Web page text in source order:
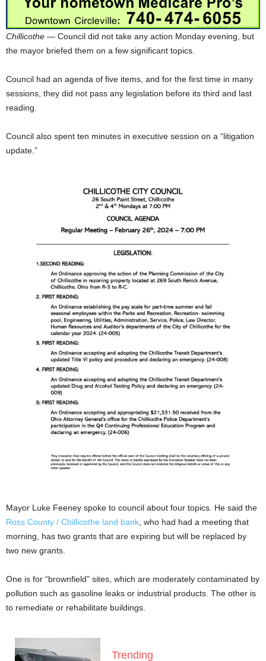
Chillicothe — Council did not take any action Monday evening, but
the mayor briefed them on a few significant topics.
Council had an agenda of five items, and for the first time in many
sessions, they did not pass any legislation before its third and last
reading.
Council also spent ten minutes in executive session on a “litigation
update.”
Mayor Luke Feeney spoke to council about four topics. He said the
Ross County / Chillicothe land bank, who had had a meeting that
morning, has two grants that are expiring but will be replaced by
two new grants.
One is for “brownfield” sites, which are moderately contaminated by
pollution such as gasoline leaks or industrial products. The other is
to remediate or rehabilitate buildings.
Trending